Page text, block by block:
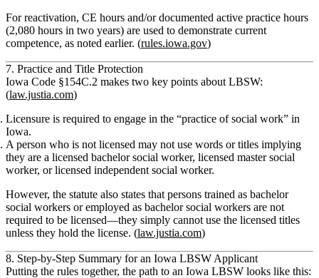
For reactivation, CE hours and/or documented active practice hours
(2,080 hours in two years) are used to demonstrate current
competence, as noted earlier. (rules.iowa.gov)
7. Practice and Title Protection
Iowa Code §154C.2 makes two key points about LBSW:
(law.justia.com)
Licensure is required to engage in the “practice of social work” in
Iowa.
A person who is not licensed may not use words or titles implying
they are a licensed bachelor social worker, licensed master social
worker, or licensed independent social worker.
However, the statute also states that persons trained as bachelor
social workers or employed as bachelor social workers are not
required to be licensed—they simply cannot use the licensed titles
unless they hold the license. (law.justia.com)
8. Step‑by‑Step Summary for an Iowa LBSW Applicant
Putting the rules together, the path to an Iowa LBSW looks like this: